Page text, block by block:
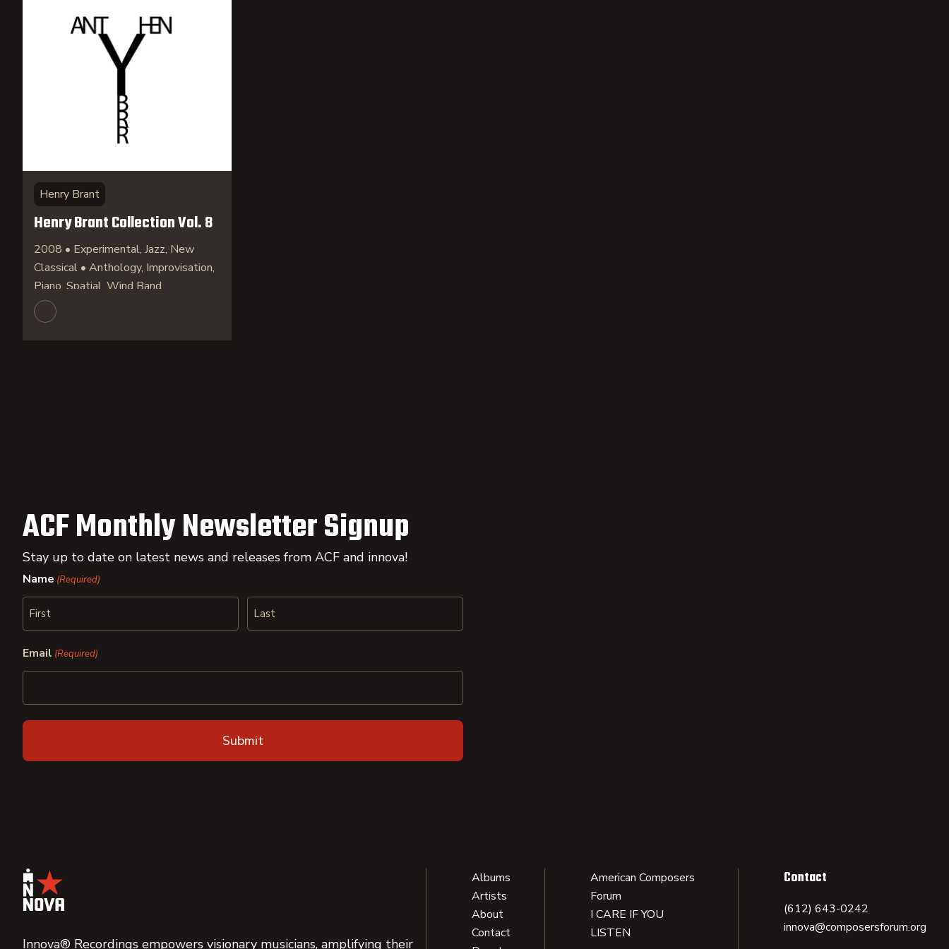
Henry Brant
Henry Brant Collection Vol. 8
2008 • Experimental, Jazz, New
Classical • Anthology, Improvisation,
Piano, Spatial, Wind Band
ACF Monthly Newsletter Signup
Stay up to date on latest news and releases from ACF and innova!
Name (Required)
Email (Required)
Innova® Recordings empowers visionary musicians, amplifying their
Albums
Artists
About
Contact
American Composers
Forum
I CARE IF YOU
LISTEN
Contact
(612) 643-0242
innova@composersforum.org